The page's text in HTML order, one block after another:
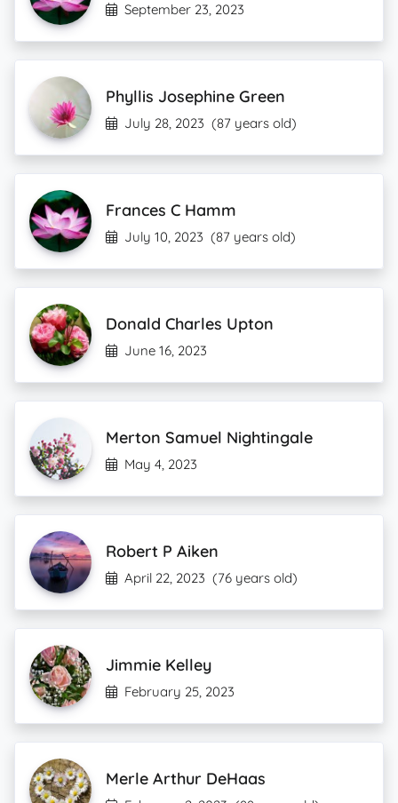
September 23, 2023
Phyllis Josephine Green
July 28, 2023 (87 years old)
Frances C Hamm
July 10, 2023 (87 years old)
Donald Charles Upton
June 16, 2023
Merton Samuel Nightingale
May 4, 2023
Robert P Aiken
April 22, 2023 (76 years old)
Jimmie Kelley
February 25, 2023
Merle Arthur DeHaas